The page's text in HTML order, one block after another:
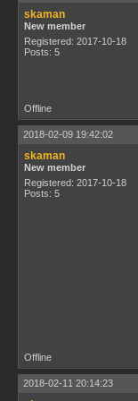
skaman
New member
Registered: 2017-10-18
Posts: 5
Offline
2018-02-09 19:42:02
skaman
New member
Registered: 2017-10-18
Posts: 5
Offline
2018-02-11 20:14:23